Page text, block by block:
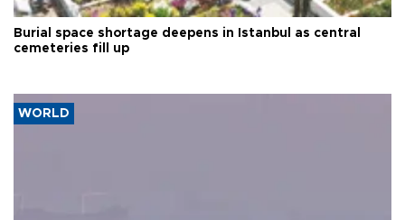
Burial space shortage deepens in Istanbul as central
cemeteries fill up
WORLD